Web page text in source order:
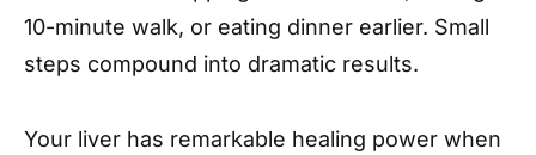
10-minute walk, or eating dinner earlier. Small
steps compound into dramatic results.
Your liver has remarkable healing power when